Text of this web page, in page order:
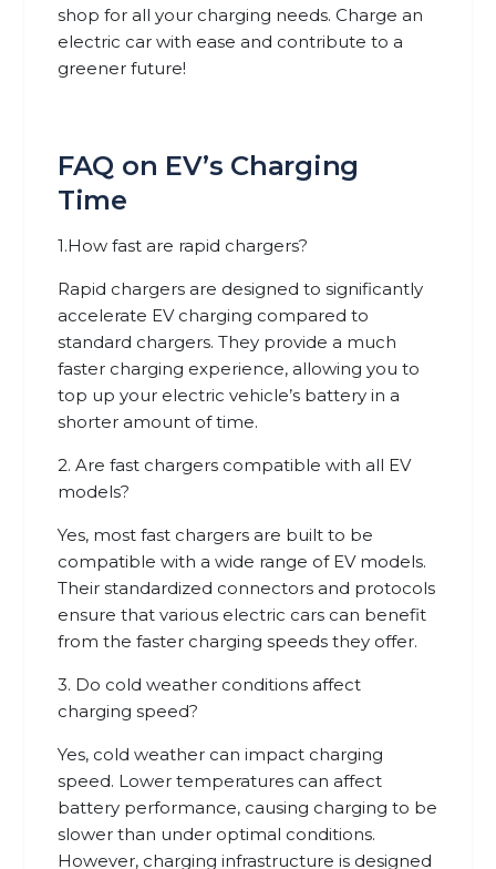
shop for all your charging needs. Charge an
electric car with ease and contribute to a
greener future!
FAQ on EV’s Charging
Time
1.How fast are rapid chargers?
Rapid chargers are designed to significantly
accelerate EV charging compared to
standard chargers. They provide a much
faster charging experience, allowing you to
top up your electric vehicle’s battery in a
shorter amount of time.
2. Are fast chargers compatible with all EV
models?
Yes, most fast chargers are built to be
compatible with a wide range of EV models.
Their standardized connectors and protocols
ensure that various electric cars can benefit
from the faster charging speeds they offer.
3. Do cold weather conditions affect
charging speed?
Yes, cold weather can impact charging
speed. Lower temperatures can affect
battery performance, causing charging to be
slower than under optimal conditions.
However, charging infrastructure is designed